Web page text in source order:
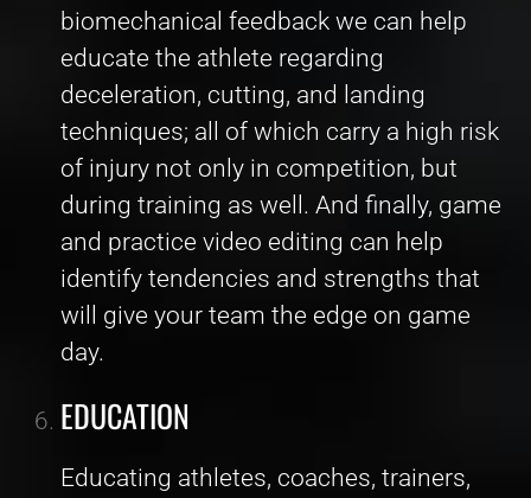
biomechanical feedback we can help
educate the athlete regarding
deceleration, cutting, and landing
techniques; all of which carry a high risk
of injury not only in competition, but
during training as well. And finally, game
and practice video editing can help
identify tendencies and strengths that
will give your team the edge on game
day.
EDUCATION
Educating athletes, coaches, trainers,